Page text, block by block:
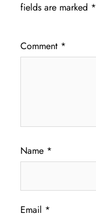
fields are marked *
Comment *
Name *
Email *